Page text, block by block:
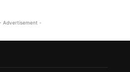
Advertisement -